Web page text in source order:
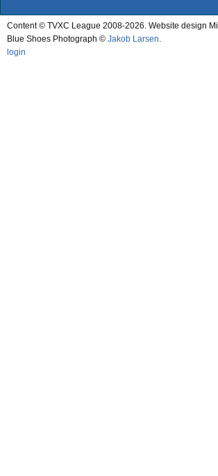
Content © TVXC League 2008-2026. Website design
Blue Shoes Photograph © Jakob Larsen.
login